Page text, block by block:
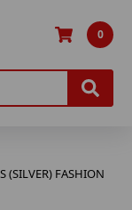
0
(SILVER) FASHION